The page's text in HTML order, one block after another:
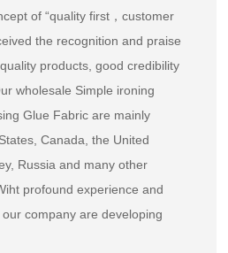
of “quality first，customer
the recognition and praise
products, good credibility
wholesale Simple ironing
Glue Fabric are mainly
Canada, the United
Russia and many other
profound experience and
company are developing